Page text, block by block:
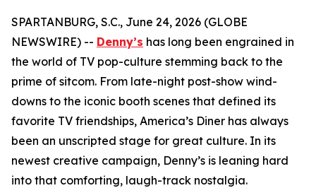
SPARTANBURG, S.C., June 24, 2026 (GLOBE
NEWSWIRE) -- Denny’s has long been engrained in
the world of TV pop-culture stemming back to the
prime of sitcom. From late-night post-show wind-
downs to the iconic booth scenes that defined its
favorite TV friendships, America’s Diner has always
been an unscripted stage for great culture. In its
newest creative campaign, Denny’s is leaning hard
into that comforting, laugh-track nostalgia.